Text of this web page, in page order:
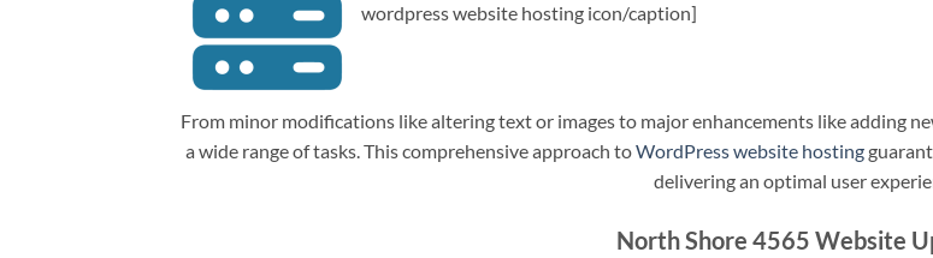
wordpress website hosting icon/caption]
From minor modifications like altering text or images to major enhancements like adding
a wide range of tasks. This comprehensive approach toWordPress website hosting
delivering an optimal user
North Shore 4565 Website